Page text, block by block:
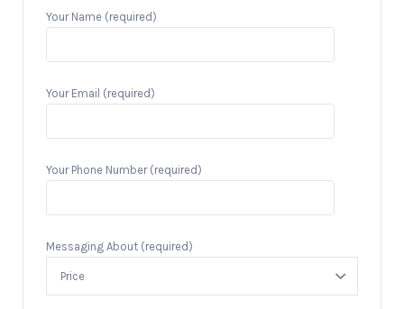
Your Name (required)
Your Email (required)
Your Phone Number (required)
Messaging About (required)